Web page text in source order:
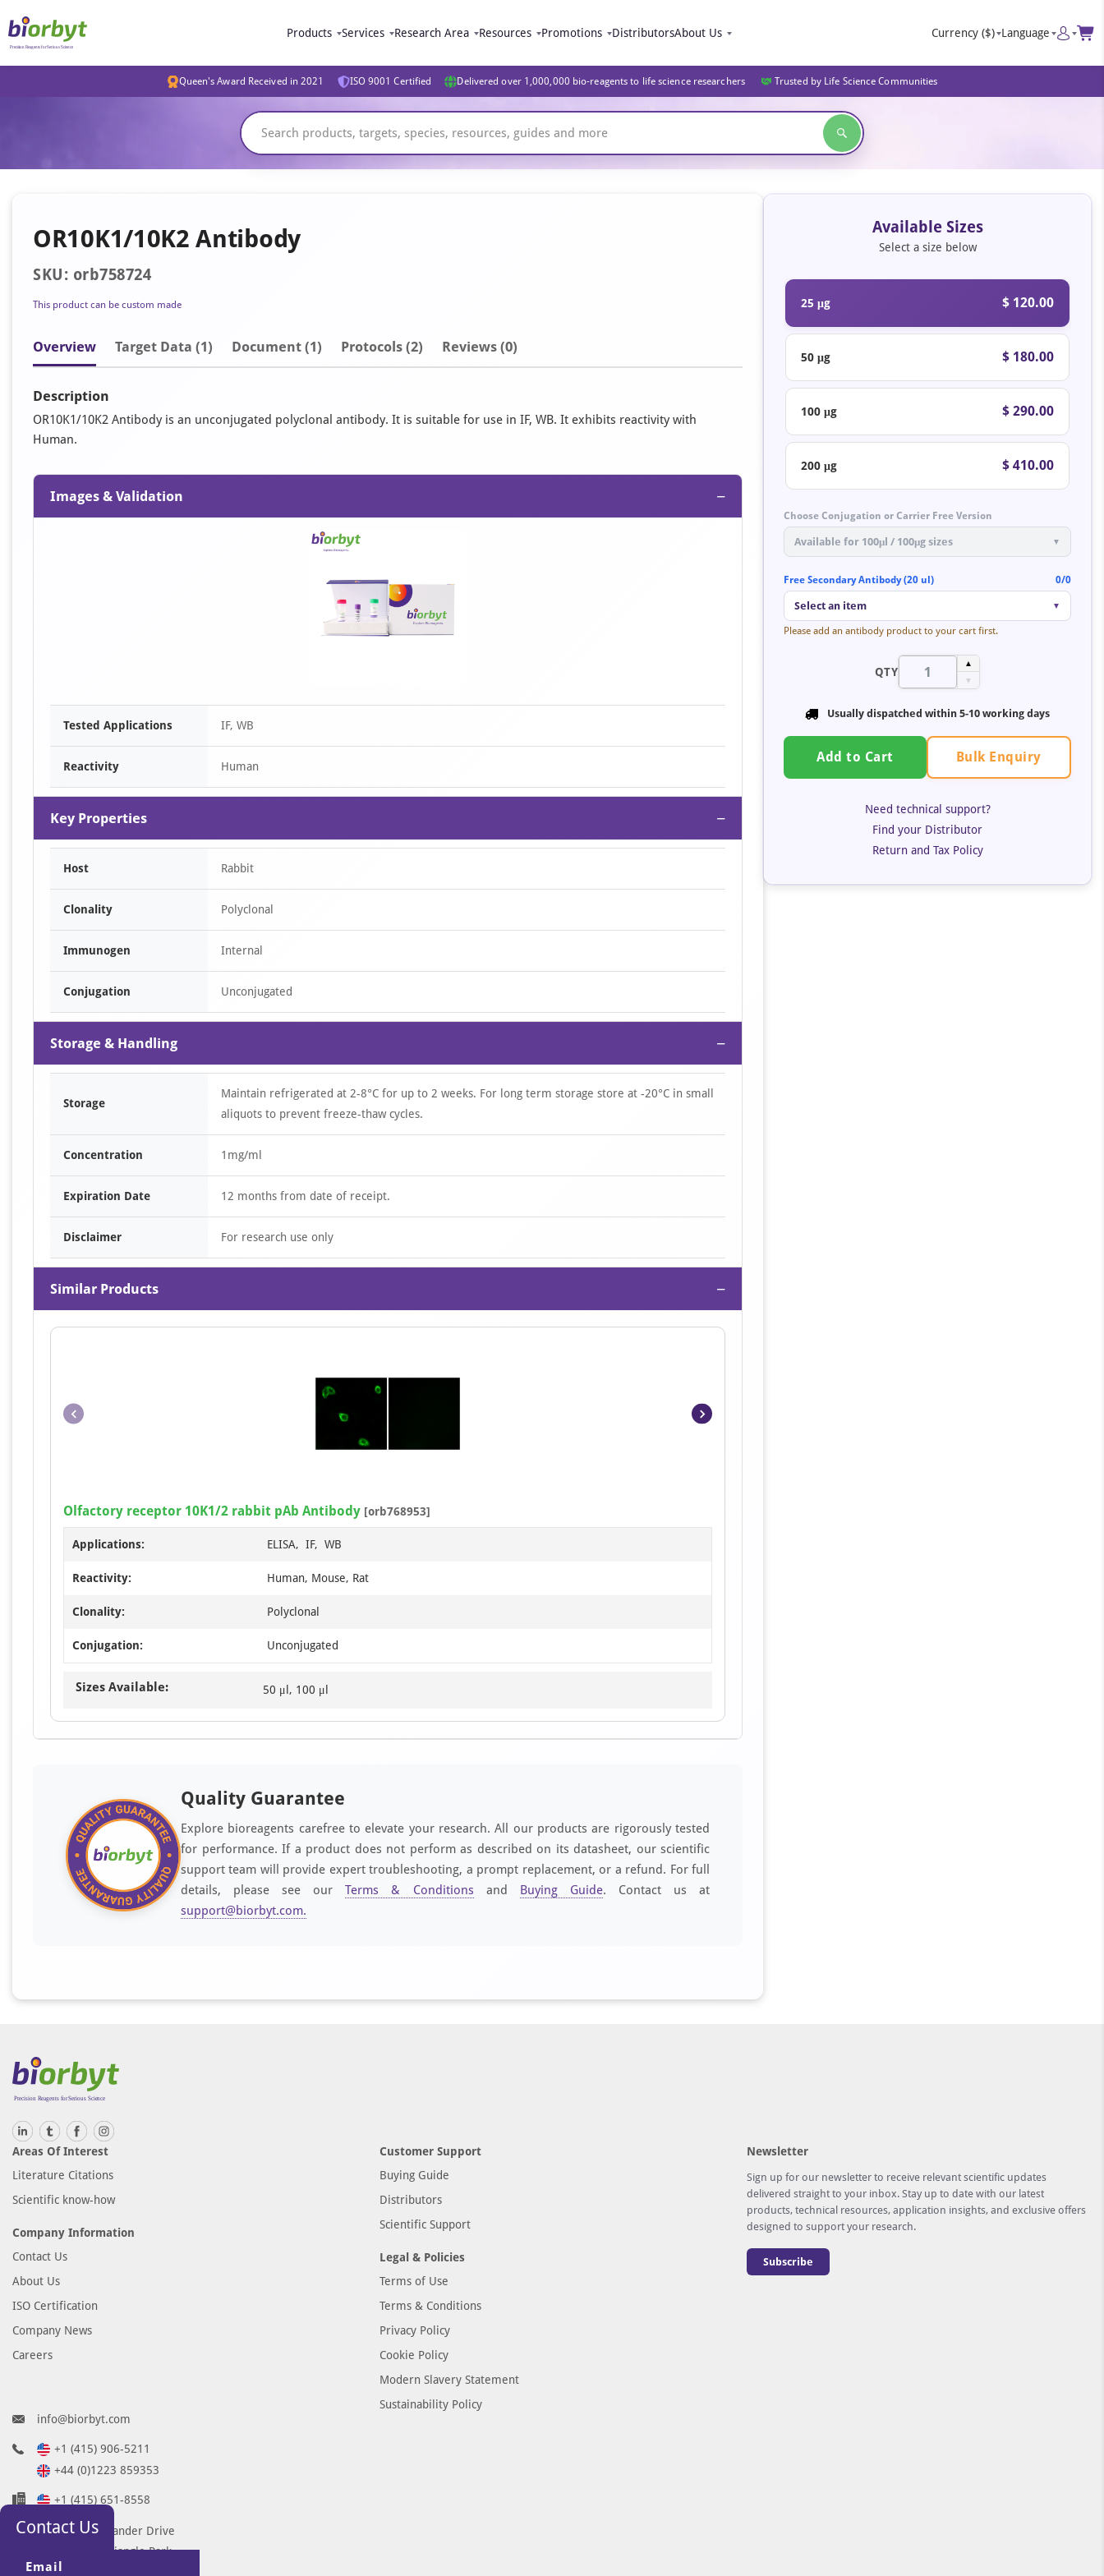
Products Services Research Area Resources Promotions DistributorsAbout Us Currency ($) Language
Queen's Award Received in 2021 ISO 9001 Certified Delivered over 1,000,000 bio-reagents to life science researchers Trusted by Life Science Communities
OR10K1/10K2 Antibody
SKU: orb758724
This product can be custom made
Overview Target Data (1) Document (1) Protocols (2) Reviews (0)
Description
OR10K1/10K2 Antibody is an unconjugated polyclonal antibody. It is suitable for use in IF, WB. It exhibits reactivity with
Human.
Images & Validation −
Tested Applications IF, WB
Reactivity Human
Key Properties −
Host Rabbit
Clonality Polyclonal
Immunogen Internal
Conjugation Unconjugated
Storage & Handling −
Storage
Maintain refrigerated at 2-8°C for up to 2 weeks. For long term storage store at -20°C in small
aliquots to prevent freeze-thaw cycles.
Concentration 1mg/ml
Expiration Date 12 months from date of receipt.
Disclaimer For research use only
Similar Products −
Olfactory receptor 10K1/2 rabbit pAb Antibody [orb768953]
Applications: ELISA, IF, WB
Reactivity: Human, Mouse, Rat
Clonality: Polyclonal
Conjugation: Unconjugated
Sizes Available: 50 μl, 100 μl
Quality Guarantee
Explore bioreagents carefree to elevate your research. All our products are rigorously tested
for performance. If a product does not perform as described on its datasheet, our scientific
support team will provide expert troubleshooting, a prompt replacement, or a refund. For full
details, please see ourTerms & Conditions and Buying Guide. Contact us at
support@biorbyt.com.
Available Sizes
Select a size below
25 μg $ 120.00
50 μg $ 180.00
100 μg $ 290.00
200 μg $ 410.00
Choose Conjugation or Carrier Free Version
Available for 100μl / 100μg sizes ▼
Free Secondary Antibody (20 ul) 0/0
Select an item ▼
Please add an antibody product to your cart first.
QTY
▲
▼
Usually dispatched within 5-10 working days
Add to Cart Bulk Enquiry
Need technical support?
Find your Distributor
Return and Tax Policy
Areas Of Interest
Literature Citations
Scientific know-how
Company Information
Contact Us
About Us
ISO Certification
Company News
Careers
Customer Support
Buying Guide
Distributors
Scientific Support
Legal & Policies
Terms of Use
Terms & Conditions
Privacy Policy
Cookie Policy
Modern Slavery Statement
Sustainability Policy
Newsletter
Sign up for our newsletter to receive relevant scientific updates
delivered straight to your inbox. Stay up to date with our latest
products, technical resources, application insights, and exclusive offers
designed to support your research.
Subscribe
info@biorbyt.com
+1 (415) 906-5211
+44 (0)1223 859353
+1 (415) 651-8558
68 TW Alexander Drive
Research Triangle Park
Durham
Contact Us
Email